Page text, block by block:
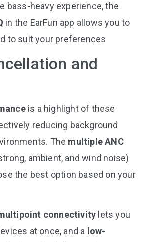
bass-heavy experience, the
in the EarFun app allows you to
to suit your preferences​
and
is a highlight of these
reducing background
The multiple ANC
ambient, and wind noise)
the best option based on your
connectivity lets you
at once, and a low-